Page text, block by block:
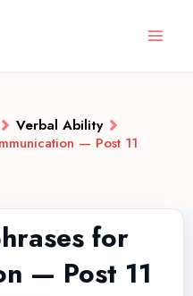
Verbal Ability
— Post 11
for
— Post 11